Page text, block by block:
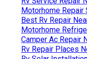
Motorhome Repair
Best Rv Repair
Motorhome
Camper Ac Repair
Rv Repair Places